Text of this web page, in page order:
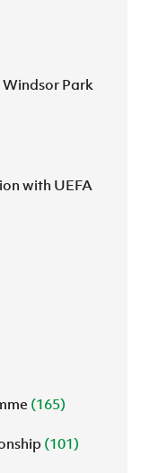
Park
with UEFA
(165)
(101)